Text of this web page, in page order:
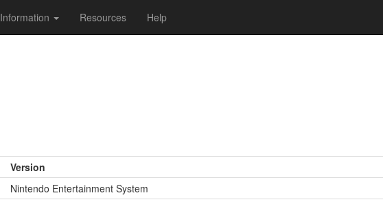
Information Resources Help
Version
Nintendo Entertainment System